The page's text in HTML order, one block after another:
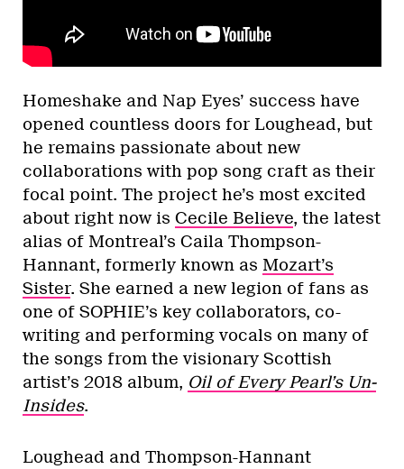
Homeshake and Nap Eyes’ success have
opened countless doors for Loughead, but
he remains passionate about new
collaborations with pop song craft as their
focal point. The project he’s most excited
about right now is Cecile Believe, the latest
alias of Montreal’s Caila Thompson-
Hannant, formerly known as Mozart’s
Sister. She earned a new legion of fans as
one of SOPHIE’s key collaborators, co-
writing and performing vocals on many of
the songs from the visionary Scottish
artist’s 2018 album, Oil of Every Pearl’s Un-
Insides.
Loughead and Thompson-Hannant